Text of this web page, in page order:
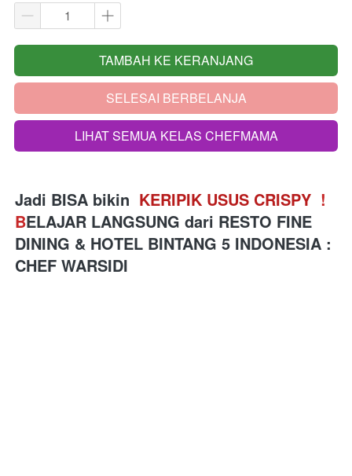
`
TAMBAH KE KERANJANG
`SELESAI BERBELANJA
`LIHAT SEMUA KELAS CHEFMAMA
Jadi BISA bikin KERIPIK USUS CRISPY !
BELAJAR LANGSUNG dari RESTO FINE
DINING & HOTEL BINTANG 5 INDONESIA :
CHEF WARSIDI